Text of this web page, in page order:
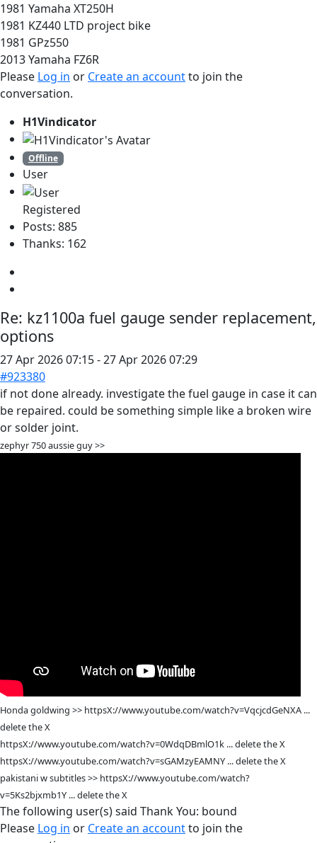
1981 Yamaha XT250H
1981 KZ440 LTD project bike
1981 GPz550
2013 Yamaha FZ6R
Please Log in or Create an accountto join the
conversation.
H1Vindicator
Offline
User
Registered
Posts: 885
Thanks: 162
Re: kz1100a fuel gauge sender replacement,
options
27 Apr 2026 07:15-27 Apr 2026 07:29
#923380
if not done already. investigate the fuel gauge in case it can
be repaired. could be something simple like a broken wire
or solder joint.
zephyr 750 aussie guy >>
Honda goldwing >> httpsX://www.youtube.com/watch?v=VqcjcdGeNXA ...
delete the X
httpsX://www.youtube.com/watch?v=0WdqDBmlO1k ... delete the X
httpsX://www.youtube.com/watch?v=sGAMzyEAMNY ... delete the X
pakistani w subtitles >> httpsX://www.youtube.com/watch?
v=5Ks2bjxmb1Y ... delete the X
The following user(s) said Thank You: bound
Please Log in or Create an accountto join the